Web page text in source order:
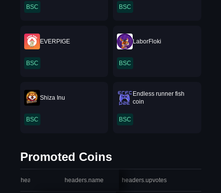
BSC BSC
EVERPIGE
BSC
LaborFloki
BSC
Shiza Inu
BSC
Endless runner fish
coin
BSC
Promoted Coins
headers.index headers.name headers.upvotes